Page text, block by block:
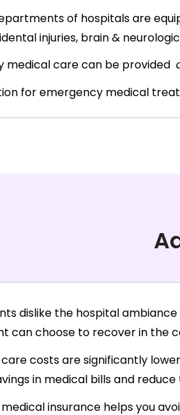
of hospitals are
injuries, brain &
medical care can be provided
for emergency medical
dislike the hospital
can choose to recover in the
costs are significantly
in medical bills and reduce
insurance helps you